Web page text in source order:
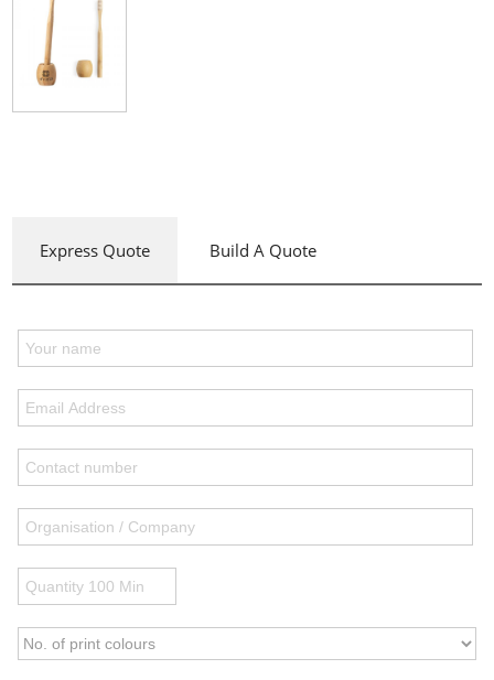
Express Quote Build A Quote